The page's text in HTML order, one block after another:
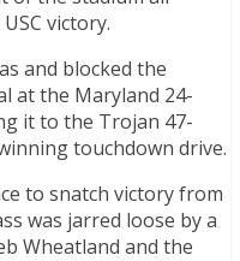
victory.
and blocked the
at the Maryland 24-
it to the Trojan 47-
touchdown drive.
to snatch victory from
was jarred loose by a
Wheatland and the